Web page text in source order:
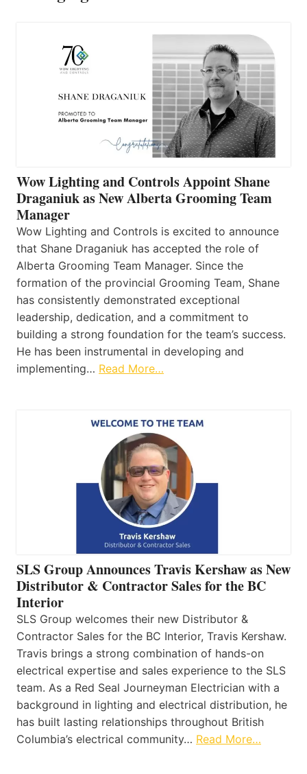
Wow Lighting and Controls Appoint Shane
Draganiuk as New Alberta Grooming Team
Manager
Wow Lighting and Controls is excited to announce
that Shane Draganiuk has accepted the role of
Alberta Grooming Team Manager. Since the
formation of the provincial Grooming Team, Shane
has consistently demonstrated exceptional
leadership, dedication, and a commitment to
building a strong foundation for the team’s success.
He has been instrumental in developing and
implementing… Read More…
SLS Group Announces Travis Kershaw as New
Distributor & Contractor Sales for the BC
Interior
SLS Group welcomes their new Distributor &
Contractor Sales for the BC Interior, Travis Kershaw.
Travis brings a strong combination of hands-on
electrical expertise and sales experience to the SLS
team. As a Red Seal Journeyman Electrician with a
background in lighting and electrical distribution, he
has built lasting relationships throughout British
Columbia’s electrical community… Read More…